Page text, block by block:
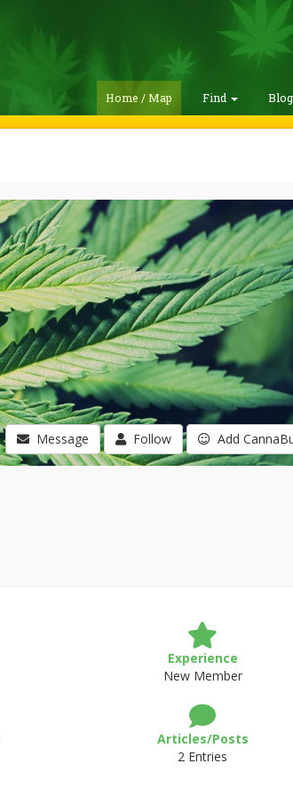
Home / Map Find
Message Follow Add
Experience
New Member
Articles/Posts
2 Entries